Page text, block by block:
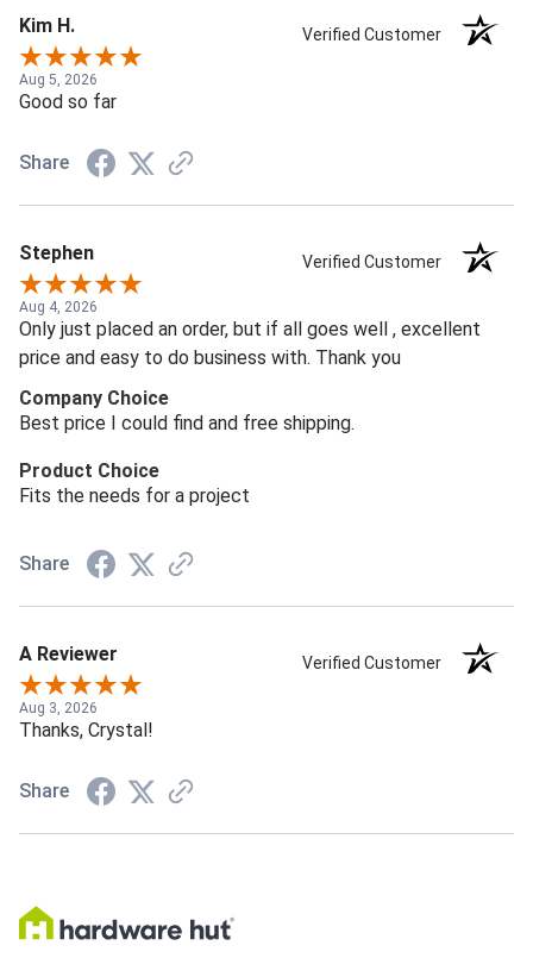
Kim H. Verified Customer
Aug 5, 2026
Good so far
Share
Stephen Verified Customer
Aug 4, 2026
Only just placed an order, but if all goes well , excellent
price and easy to do business with. Thank you
Company Choice
Best price I could find and free shipping.
Product Choice
Fits the needs for a project
Share
A Reviewer Verified Customer
Aug 3, 2026
Thanks, Crystal!
Share